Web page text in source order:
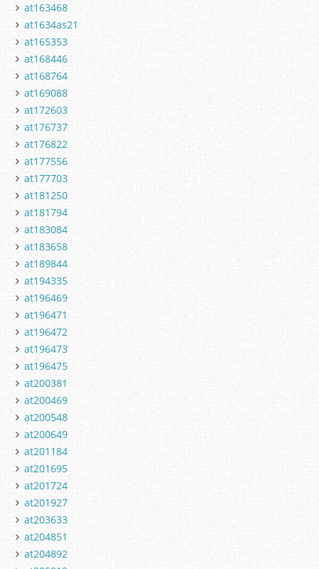
at163468
at1634as21
at165353
at168446
at168764
at169088
at172603
at176737
at176822
at177556
at177703
at181250
at181794
at183084
at183658
at189844
at194335
at196469
at196471
at196472
at196473
at196475
at200381
at200469
at200548
at200649
at201184
at201695
at201724
at201927
at203633
at204851
at204892